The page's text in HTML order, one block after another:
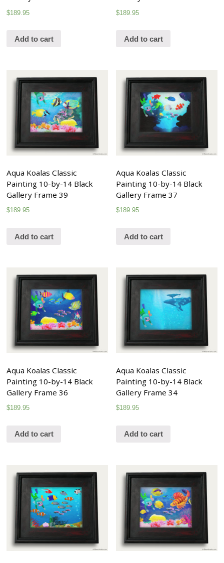
$189.95
Add to cart
$189.95
Add to cart
Aqua Koalas Classic
Painting 10-by-14 Black
Gallery Frame 39
$189.95
Add to cart
Aqua Koalas Classic
Painting 10-by-14 Black
Gallery Frame 37
$189.95
Add to cart
Aqua Koalas Classic
Painting 10-by-14 Black
Gallery Frame 36
$189.95
Add to cart
Aqua Koalas Classic
Painting 10-by-14 Black
Gallery Frame 34
$189.95
Add to cart